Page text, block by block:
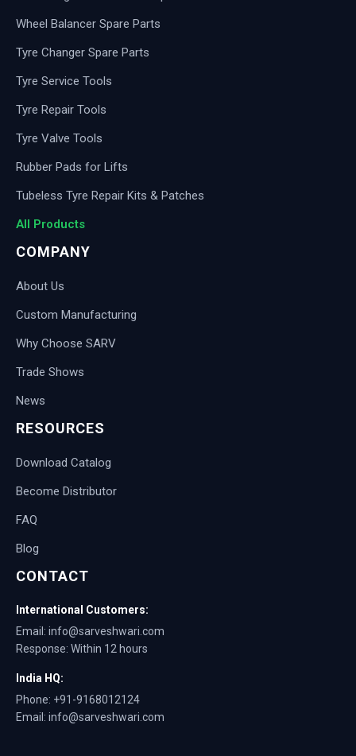
Wheel Balancer Spare Parts
Tyre Changer Spare Parts
Tyre Service Tools
Tyre Repair Tools
Tyre Valve Tools
Rubber Pads for Lifts
Tubeless Tyre Repair Kits & Patches
All Products
COMPANY
About Us
Custom Manufacturing
Why Choose SARV
Trade Shows
News
RESOURCES
Download Catalog
Become Distributor
FAQ
Blog
CONTACT
International Customers:
Email: info@sarveshwari.com
Response: Within 12 hours
India HQ:
Phone: +91-9168012124
Email: info@sarveshwari.com